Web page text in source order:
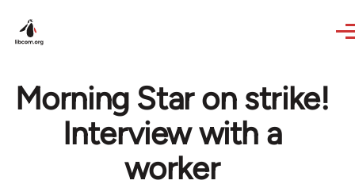
Morning Star on strike!
Interview with a
worker